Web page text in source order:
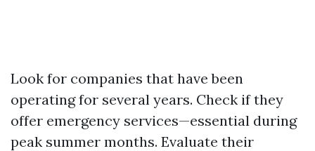
Look for companies that have been
operating for several years. Check if they
offer emergency services—essential during
peak summer months. Evaluate their